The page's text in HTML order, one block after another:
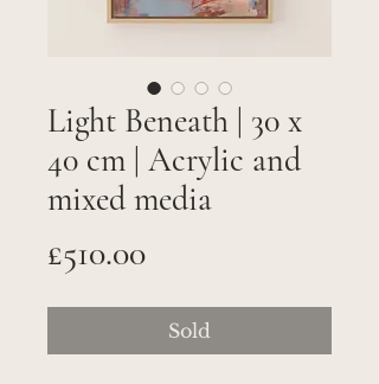
Light Beneath | 30 x
40 cm | Acrylic and
mixed media
£510.00Price
Sold